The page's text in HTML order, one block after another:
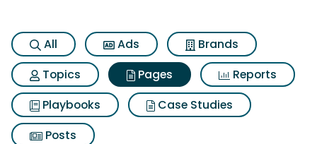
All Ads
Brands
Topics
Pages
Reports
Playbooks
Case Studies
Posts